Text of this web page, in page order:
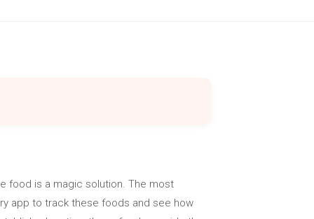
food is a magic solution. The most
app to track these foods and see how